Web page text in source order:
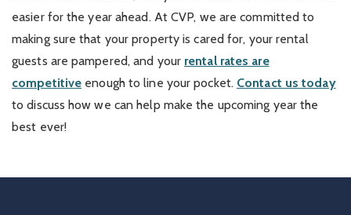
easier for the year ahead. At CVP, we are committed to
making sure that your property is cared for, your rental
guests are pampered, and your rental rates are
competitive enough to line your pocket. Contact us today
to discuss how we can help make the upcoming year the
best ever!